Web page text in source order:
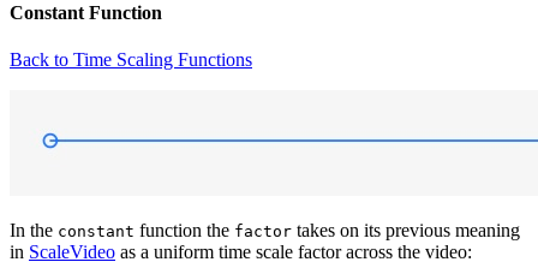
Constant Function
Back to Time Scaling Functions
In the constant function the factor takes on its previous meaning
in ScaleVideo as a uniform time scale factor across the video: